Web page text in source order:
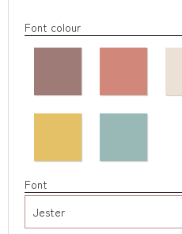
Font colour
Font